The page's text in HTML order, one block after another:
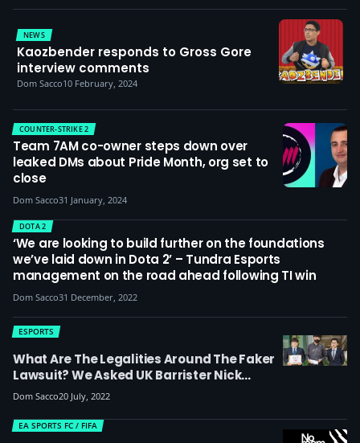
NEWS
Kaozbender responds to Gross Gore
interview comments
Dom Sacco10 February, 2024
COUNTER-STRIKE 2
Team 7AM co-owner steps down over
leaked DMs about Pride Month, org set to
close
Dom Sacco31 January, 2024
DOTA 2
‘We are looking to build further on the foundations
we’ve laid down in Dota 2’ – Tundra Esports
management on the road ahead following TI win
Dom Sacco31 December, 2022
What Are The Legalities Around The Faker
Lawsuit? We Asked UK Barrister Nick
Williams About Laws Around Malicious
Comments And The Differences Between
Korean And UK Law
ESPORTS
Dom Sacco20 July, 2022
EA SPORTS FC / FIFA